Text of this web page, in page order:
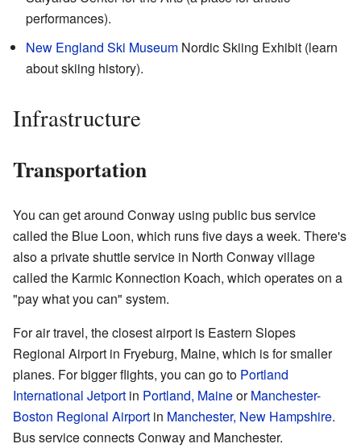
performances).
New England Ski Museum Nordic Skiing Exhibit (learn
about skiing history).
Infrastructure
Transportation
You can get around Conway using public bus service
called the Blue Loon, which runs five days a week. There's
also a private shuttle service in North Conway village
called the Karmic Konnection Koach, which operates on a
"pay what you can" system.
For air travel, the closest airport is Eastern Slopes
Regional Airport in Fryeburg, Maine, which is for smaller
planes. For bigger flights, you can go to Portland
International Jetport in Portland, MaineorManchester-
Boston Regional Airport in Manchester, New Hampshire.
Bus service connects Conway and Manchester.